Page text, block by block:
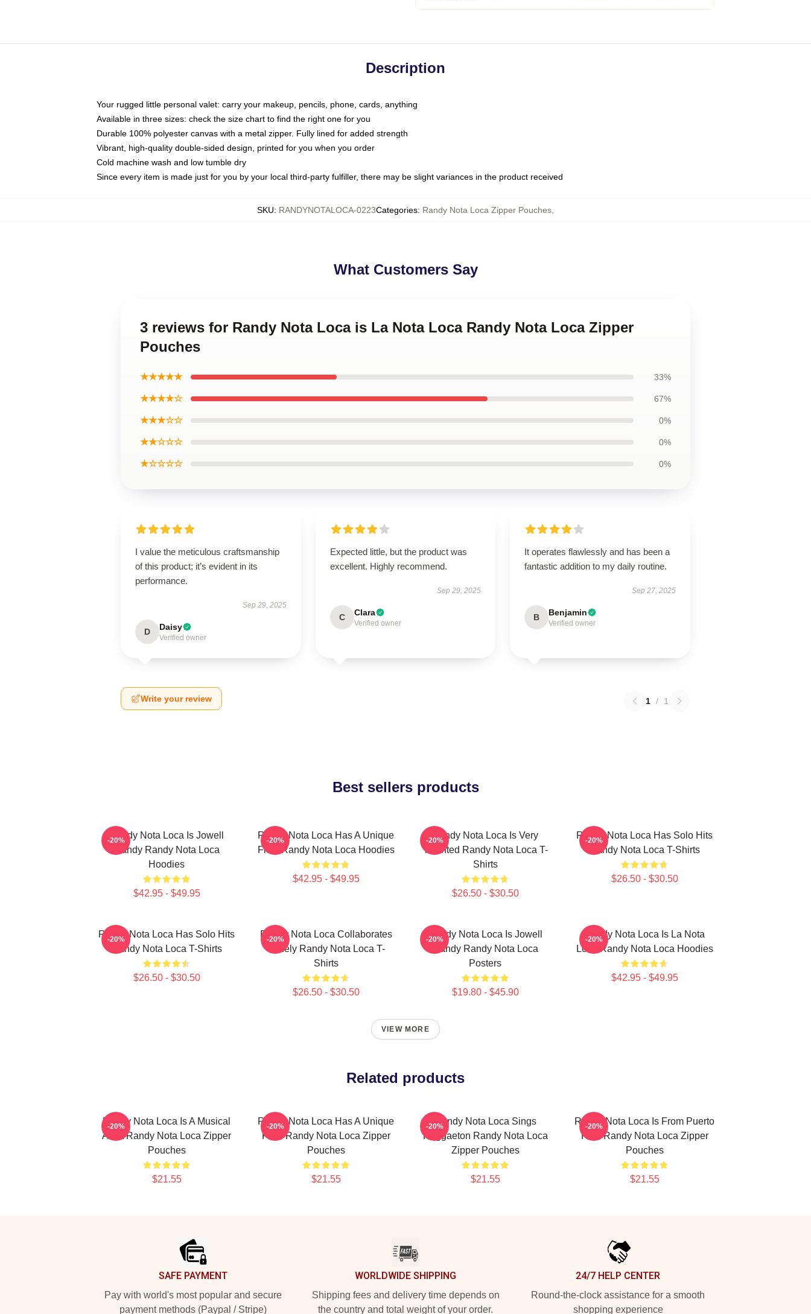
Description
Your rugged little personal valet: carry your makeup, pencils, phone, cards, anything
Available in three sizes: check the size chart to find the right one for you
Durable 100% polyester canvas with a metal zipper. Fully lined for added strength
Vibrant, high-quality double-sided design, printed for you when you order
Cold machine wash and low tumble dry
Since every item is made just for you by your local third-party fulfiller, there may be slight variances in the product received
SKU: RANDYNOTALOCA-0223Categories: Randy Nota Loca Zipper Pouches
What Customers Say
3 reviews for Randy Nota Loca is La Nota Loca Randy Nota Loca Zipper
Pouches
★★★★★ 33%
★★★★☆ 67%
★★★☆☆ 0%
★★☆☆☆ 0%
★☆☆☆☆ 0%
I value the meticulous craftsmanship
of this product; it’s evident in its
performance.
Sep 29, 2025
D Daisy
Verified owner
Expected little, but the product was
excellent. Highly recommend.
Sep 29, 2025
C Clara
Verified owner
It operates flawlessly and has been a
fantastic addition to my daily routine.
Sep 27, 2025
B Benjamin
Verified owner
Write your review 1 / 1
Best sellers products
Randy Nota Loca Is Jowell
Randy Randy Nota Loca
Hoodies
$42.95 - $49.95
-20%
Randy Nota Loca Has A Unique
Flow Randy Nota Loca Hoodies
$42.95 - $49.95
-20%
Randy Nota Loca Is Very
Talented Randy Nota Loca T-
Shirts
$26.50 - $30.50
-20%
Randy Nota Loca Has Solo Hits
Randy Nota Loca T-Shirts
$26.50 - $30.50
-20%
Randy Nota Loca Has Solo Hits
Randy Nota Loca T-Shirts
$26.50 - $30.50
-20%
Randy Nota Loca Collaborates
Widely Randy Nota Loca T-
Shirts
$26.50 - $30.50
-20%
Randy Nota Loca Is Jowell
Randy Randy Nota Loca
Posters
$19.80 - $45.90
-20%
Randy Nota Loca Is La Nota
Loca Randy Nota Loca Hoodies
$42.95 - $49.95
-20%
VIEW MORE
Related products
Randy Nota Loca Is A Musical
Artist Randy Nota Loca Zipper
Pouches
$21.55
-20%
Randy Nota Loca Has A Unique
Flow Randy Nota Loca Zipper
Pouches
$21.55
-20%
Randy Nota Loca Sings
Reggaeton Randy Nota Loca
Zipper Pouches
$21.55
-20%
Randy Nota Loca Is From Puerto
Rico Randy Nota Loca Zipper
Pouches
$21.55
-20%
SAFE PAYMENT
Pay with world's most popular and secure
payment methods (Paypal / Stripe)
WORLDWIDE SHIPPING
Shipping fees and delivery time depends on
the country and total weight of your order.
24/7 HELP CENTER
Round-the-clock assistance for a smooth
shopping experience